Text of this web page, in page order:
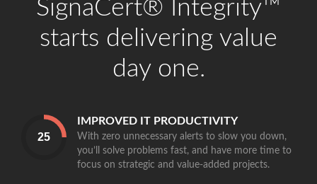
SignaCert® Integrity™
starts delivering value
day one.
IMPROVED IT PRODUCTIVITY
With zero unnecessary alerts to slow you down,
you’ll solve problems fast, and have more time to
focus on strategic and value-added projects.